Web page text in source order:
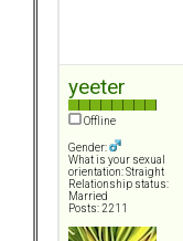
yeeter
Offline
Gender:
What is your sexual
orientation: Straight
Relationship status:
Married
Posts: 2211